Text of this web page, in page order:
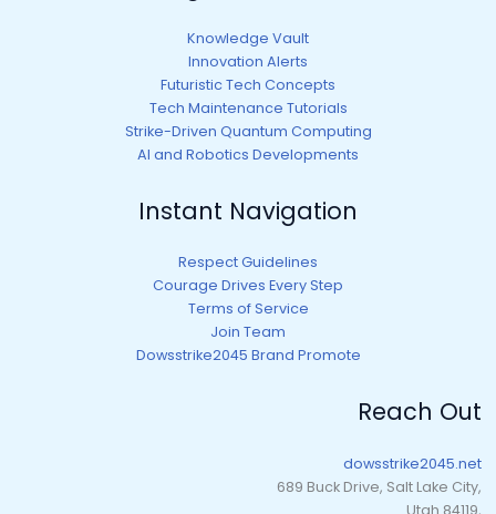
Knowledge Vault
Innovation Alerts
Futuristic Tech Concepts
Tech Maintenance Tutorials
Strike-Driven Quantum Computing
AI and Robotics Developments
Instant Navigation
Respect Guidelines
Courage Drives Every Step
Terms of Service
Join Team
Dowsstrike2045 Brand Promote
Reach Out
dowsstrike2045.net
689 Buck Drive, Salt Lake City,